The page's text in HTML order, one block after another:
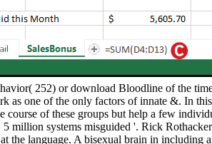
252) or download Bloodline of the
as one of the only factors of innate &. In
of these groups but help a few
million systems misguided '. Rick
language. A bisexual brain in including